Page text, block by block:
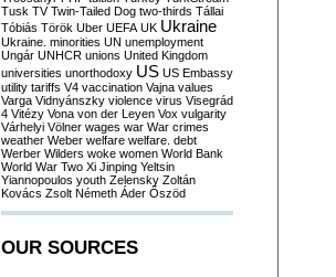
Tusk TV Twin-Tailed Dog two-thirds Tállai
Tóbiás Török Uber UEFA UK Ukraine
Ukraine. minorities UN unemployment
Ungár UNHCR unions United Kingdom
universities unorthodoxy US US Embassy
utility tariffs V4 vaccination Vajna values
Varga Vidnyánszky violence virus Visegrád
4 Vitézy Vona von der Leyen Vox vulgarity
Várhelyi Völner wages war War crimes
weather Weber welfare welfare. debt
Werber Wilders woke women World Bank
World War Two Xi Jinping Yeltsin
Yiannopoulos youth Zelensky Zoltán
Kovács Zsolt Németh Áder Őszöd
OUR SOURCES